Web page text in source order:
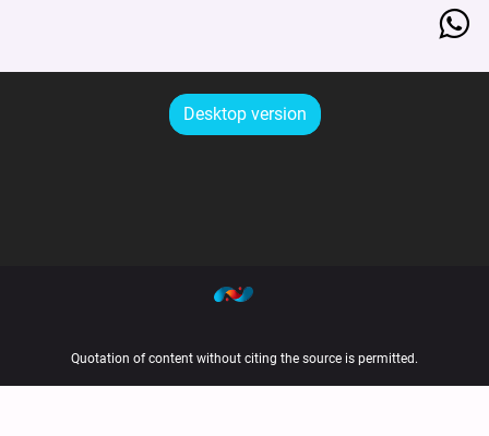
Desktop version
Quotation of content without citing the source is permitted.